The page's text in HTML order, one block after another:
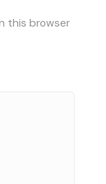
this browser